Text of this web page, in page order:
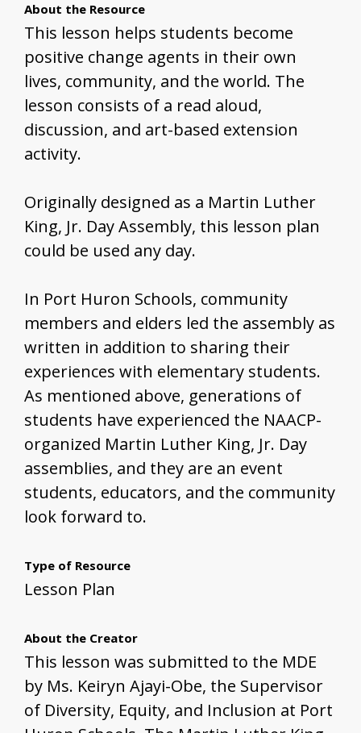
About the Resource
This lesson helps students become
positive change agents in their own
lives, community, and the world. The
lesson consists of a read aloud,
discussion, and art-based extension
activity.
Originally designed as a Martin Luther
King, Jr. Day Assembly, this lesson plan
could be used any day.
In Port Huron Schools, community
members and elders led the assembly as
written in addition to sharing their
experiences with elementary students.
As mentioned above, generations of
students have experienced the NAACP-
organized Martin Luther King, Jr. Day
assemblies, and they are an event
students, educators, and the community
look forward to.
Type of Resource
Lesson Plan
About the Creator
This lesson was submitted to the MDE
by Ms. Keiryn Ajayi-Obe, the Supervisor
of Diversity, Equity, and Inclusion at Port